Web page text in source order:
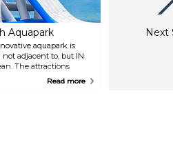
Aquapark
aquapark is
not adjacent to, but IN
The attractions
of rides, mazes, catapults
Read more
Next